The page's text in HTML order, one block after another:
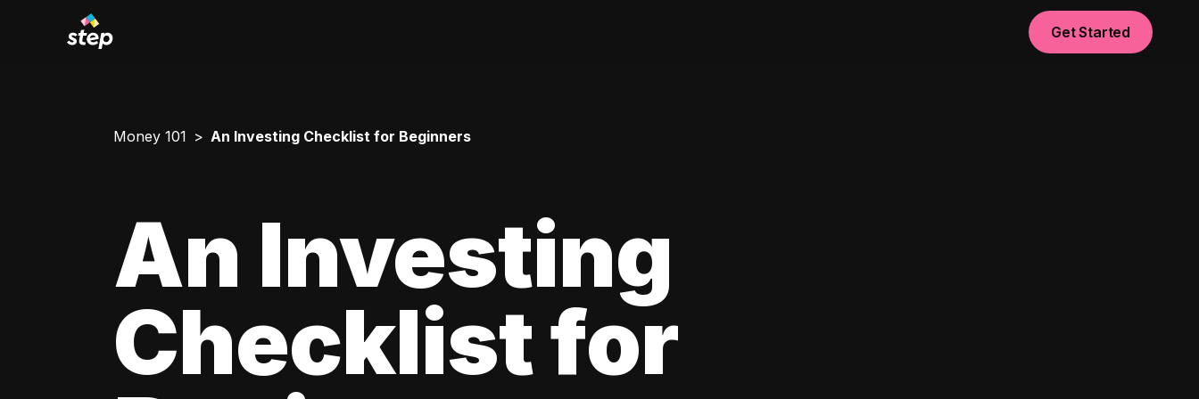
Get Started
Money 101 An Investing Checklist for Beginners
An Investing
Checklist for